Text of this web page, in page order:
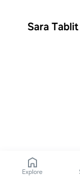
Sara
Explore